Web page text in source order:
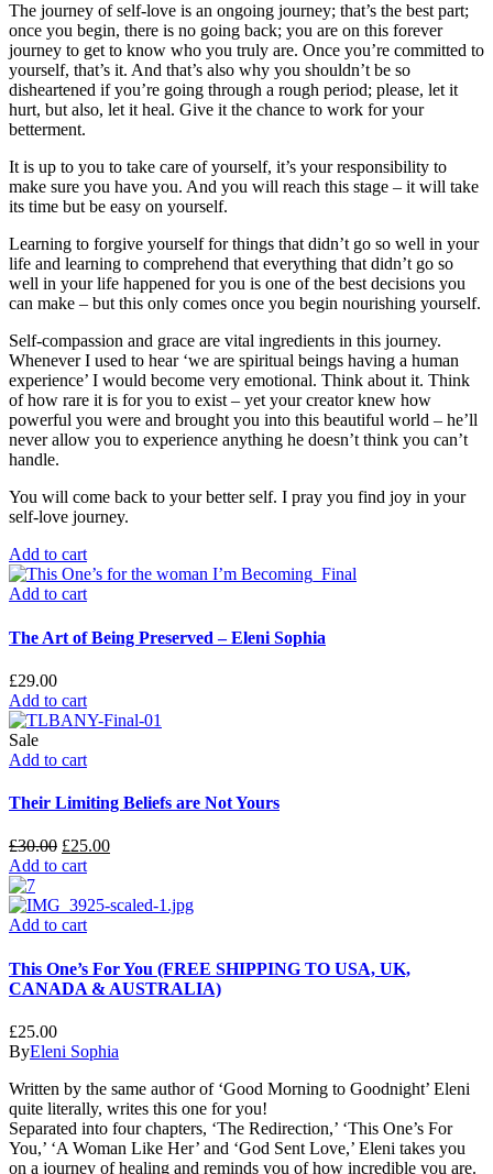
The journey of self-love is an ongoing journey; that’s the best part;
once you begin, there is no going back; you are on this forever
journey to get to know who you truly are. Once you’re committed to
yourself, that’s it. And that’s also why you shouldn’t be so
disheartened if you’re going through a rough period; please, let it
hurt, but also, let it heal. Give it the chance to work for your
betterment.
It is up to you to take care of yourself, it’s your responsibility to
make sure you have you. And you will reach this stage – it will take
its time but be easy on yourself.
Learning to forgive yourself for things that didn’t go so well in your
life and learning to comprehend that everything that didn’t go so
well in your life happened foryou is one of the best decisions you
can make – but this only comes once you begin nourishing yourself.
Self-compassion and grace are vital ingredients in this journey.
Whenever I used to hear ‘we are spiritual beings having a human
experience’ I would become very emotional. Think about it. Think
of how rare it is for you to exist – yet your creator knew how
powerful you were and brought you into this beautiful world – he’ll
never allow you to experience anything he doesn’t think you can’t
handle.
You will come back to your better self. I pray you find joy in your
self-love journey.
Add to cart
Add to cart
The Art of Being Preserved – Eleni Sophia
£29.00
Add to cart
Sale
Add to cart
Their Limiting Beliefs are Not Yours
£30.00 £25.00
Add to cart
Add to cart
This One’s For You (FREE SHIPPING TO USA, UK,
CANADA & AUSTRALIA)
£25.00
ByEleni Sophia
Written by the same author of ‘Good Morning to Goodnight’ Eleni
quite literally, writes this one for you!
Separated into four chapters, ‘The Redirection,’ ‘This One’s For
You,’ ‘A Woman Like Her’ and ‘God Sent Love,’ Eleni takes you
on a journey of healing and reminds you of how incredible you are.